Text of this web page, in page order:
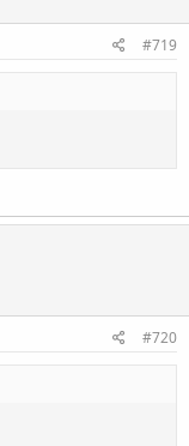
#719
#720